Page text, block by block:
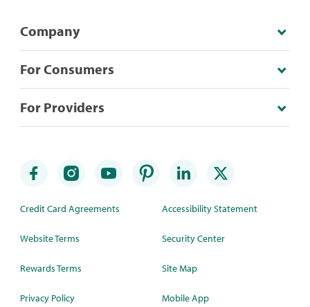
Company
For Consumers
For Providers
Credit Card Agreements
Website Terms
Rewards Terms
Privacy Policy
Accessibility Statement
Security Center
Site Map
Mobile App